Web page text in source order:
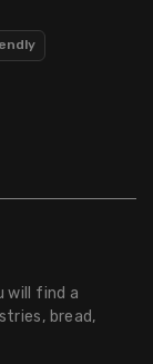
will find a
bread,